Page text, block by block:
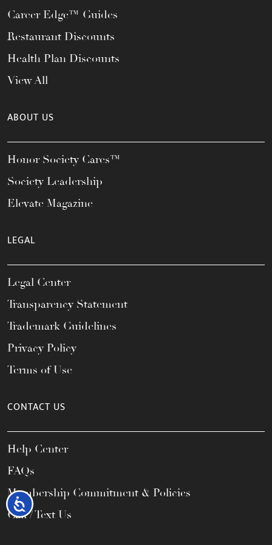
Accessibility
Career Edge™ Guides
Restaurant Discounts
Health Plan Discounts
View All
ABOUT US
Honor Society Cares™
Society Leadership
Elevate Magazine
LEGAL
Legal Center
Transparency Statement
Trademark Guidelines
Privacy Policy
Terms of Use
CONTACT US
Help Center
FAQs
Membership Commitment & Policies
Call / Text Us